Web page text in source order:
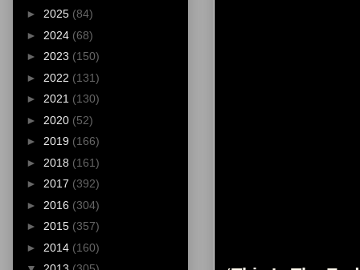
► 2025 (84)
► 2024 (68)
► 2023 (150)
► 2022 (131)
► 2021 (130)
► 2020 (52)
► 2019 (166)
► 2018 (161)
► 2017 (392)
► 2016 (304)
► 2015 (357)
► 2014 (160)